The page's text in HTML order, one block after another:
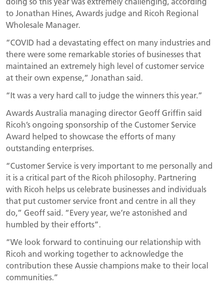
to Jonathan Hines, Awards judge and Ricoh Regional
Wholesale Manager.
“COVID had a devastating effect on many industries and
there were some remarkable stories of businesses that
maintained an extremely high level of customer service
at their own expense,” Jonathan said.
“It was a very hard call to judge the winners this year.”
Awards Australia managing director Geoff Griffin said
Ricoh’s ongoing sponsorship of the Customer Service
Award helped to showcase the efforts of many
outstanding enterprises.
“Customer Service is very important to me personally and
it is a critical part of the Ricoh philosophy. Partnering
with Ricoh helps us celebrate businesses and individuals
that put customer service front and centre in all they
do,” Geoff said. “Every year, we’re astonished and
humbled by their efforts”.
“We look forward to continuing our relationship with
Ricoh and working together to acknowledge the
contribution these Aussie champions make to their local
communities.”